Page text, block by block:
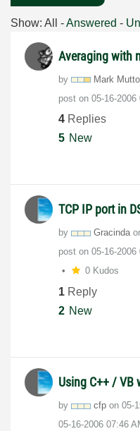
Show: All -Answered -
Averaging with
by Mark
post on ‎05-16-2006
4 Replies
5 New
TCP IP port in
by Gracinda
post on ‎05-16-2006
0 Kudos
1 Reply
2 New
Using C++ / VB
by cfp on ‎05-
‎05-16-2006 07:46